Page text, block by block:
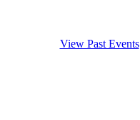
View Past Events